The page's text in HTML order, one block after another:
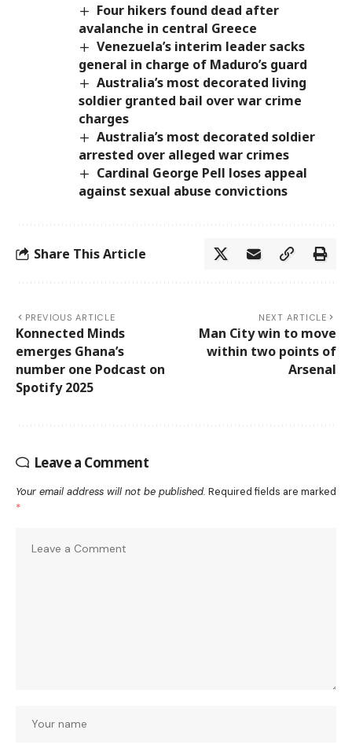
Four hikers found dead after
avalanche in central Greece
Venezuela’s interim leader sacks
general in charge of Maduro’s guard
Australia’s most decorated living
soldier granted bail over war crime
charges
Australia’s most decorated soldier
arrested over alleged war crimes
Cardinal George Pell loses appeal
against sexual abuse convictions
Share This Article
PREVIOUS ARTICLE
Konnected Minds
emerges Ghana’s
number one Podcast on
Spotify 2025
NEXT ARTICLE
Man City win to move
within two points of
Arsenal
Leave a Comment
Your email address will not be published. Required fields are marked
*